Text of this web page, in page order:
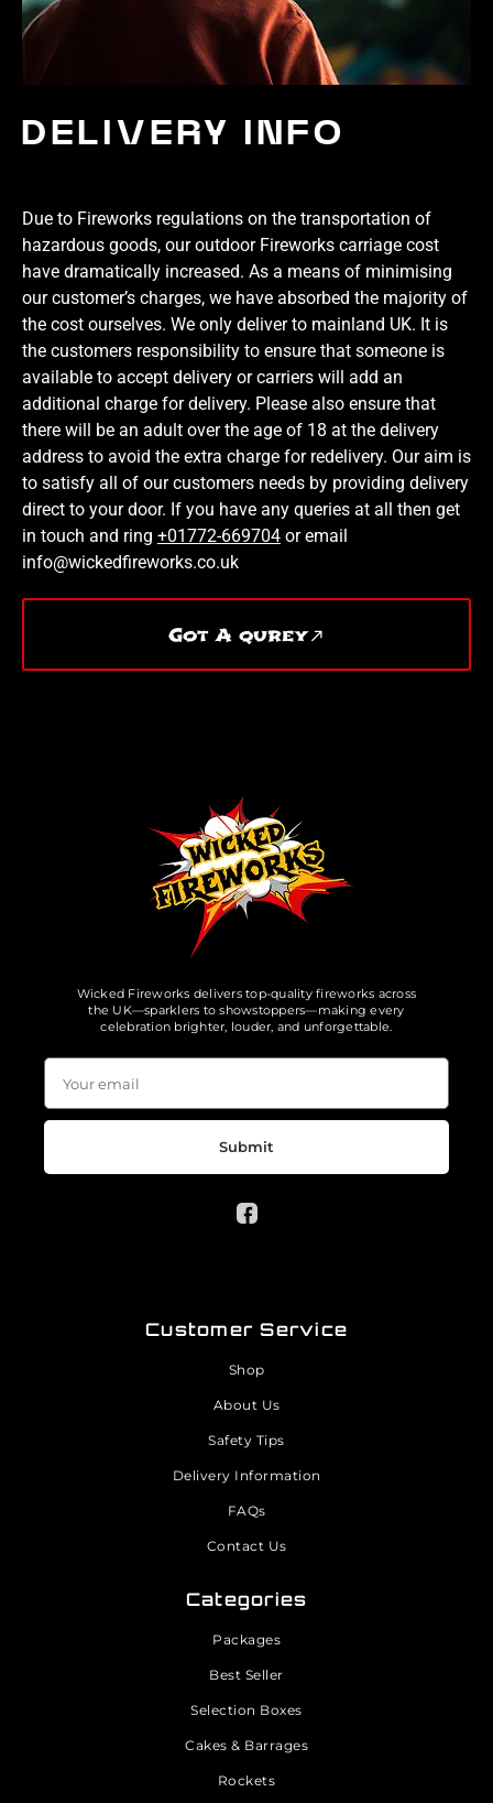
DELIVERY INFO
Due to Fireworks regulations on the transportation of
hazardous goods, our outdoor Fireworks carriage cost
have dramatically increased. As a means of minimising
our customer’s charges, we have absorbed the majority of
the cost ourselves. We only deliver to mainland UK. It is
the customers responsibility to ensure that someone is
available to accept delivery or carriers will add an
additional charge for delivery. Please also ensure that
there will be an adult over the age of 18 at the delivery
address to avoid the extra charge for redelivery. Our aim is
to satisfy all of our customers needs by providing delivery
direct to your door. If you have any queries at all then get
in touch and ring +01772-669704 or email
info@wickedfireworks.co.uk
Got A qurey
Wicked Fireworks delivers top-quality fireworks across
the UK—sparklers to showstoppers—making every
celebration brighter, louder, and unforgettable.
Submit
Customer Service
Shop
About Us
Safety Tips
Delivery Information
FAQs
Contact Us
Categories
Packages
Best Seller
Selection Boxes
Cakes & Barrages
Rockets